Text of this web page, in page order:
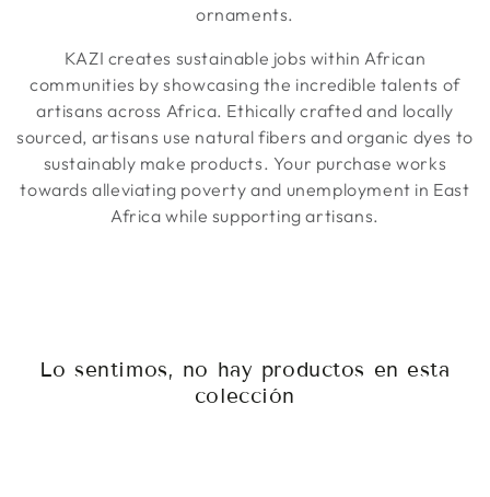
ornaments.
KAZI creates sustainable jobs within African
communities by showcasing the incredible talents of
artisans across Africa. Ethically crafted and locally
sourced, artisans use natural fibers and organic dyes to
sustainably make products. Your purchase works
towards alleviating poverty and unemployment in East
Africa while supporting artisans.
Lo sentimos, no hay productos en esta
colección